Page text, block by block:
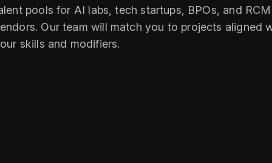
pools for AI labs, tech startups, BPOs, and RCM
Our team will match you to projects aligned
skills and modifiers.